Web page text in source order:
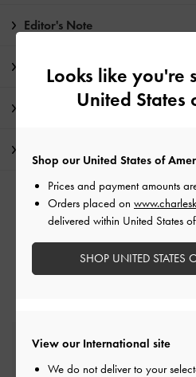
Editor's Note
Product Details & Care
Promotions
RELATED
Free Standard Delivery
Looks like you're
United States
View our International site
We do not deliver to your
Shop our United States of
Prices and payment amounts
Orders placed on
delivered within United States
SHOP UNITED STATES